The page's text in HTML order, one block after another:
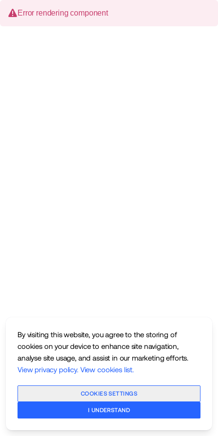
By visiting this website, you agree to the storing of
cookies on your device to enhance site navigation,
analyse site usage, and assist in our marketing efforts.
View privacy policy. View cookies list.
COOKIES SETTINGS
I UNDERSTAND
Error rendering component